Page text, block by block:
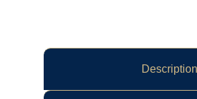
Description